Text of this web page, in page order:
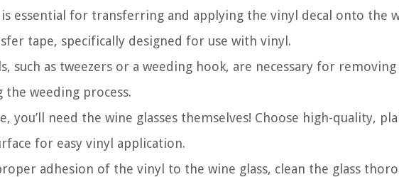
essential for transferring and applying the vinyl decal onto the
tape, specifically designed for use with vinyl.
such as tweezers or a weeding hook, are necessary for removing
weeding process.
you’ll need the wine glasses themselves! Choose high-quality,
for easy vinyl application.
adhesion of the vinyl to the wine glass, clean the glass